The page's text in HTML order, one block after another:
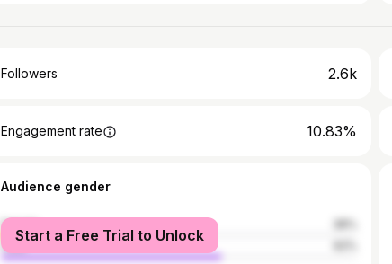
Followers 2.6k
Engagement rate 10.83%
Audience gender
female
male
Start a Free Trial to Unlock